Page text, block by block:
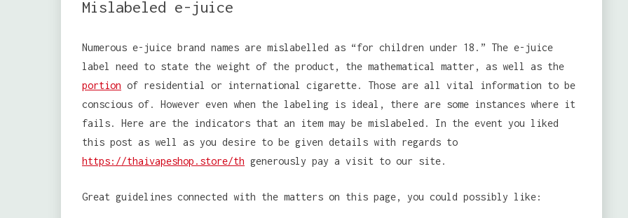
Mislabeled e-juice
Numerous e-juice brand names are mislabelled as “for children under 18.” The e-juice
label need to state the weight of the product, the mathematical matter, as well as the
portion of residential or international cigarette. Those are all vital information to be
conscious of. However even when the labeling is ideal, there are some instances where it
fails. Here are the indicators that an item may be mislabeled. In the event you liked
this post as well as you desire to be given details with regards to
https://thaivapeshop.store/th generously pay a visit to our site.
Great guidelines connected with the matters on this page, you could possibly like: